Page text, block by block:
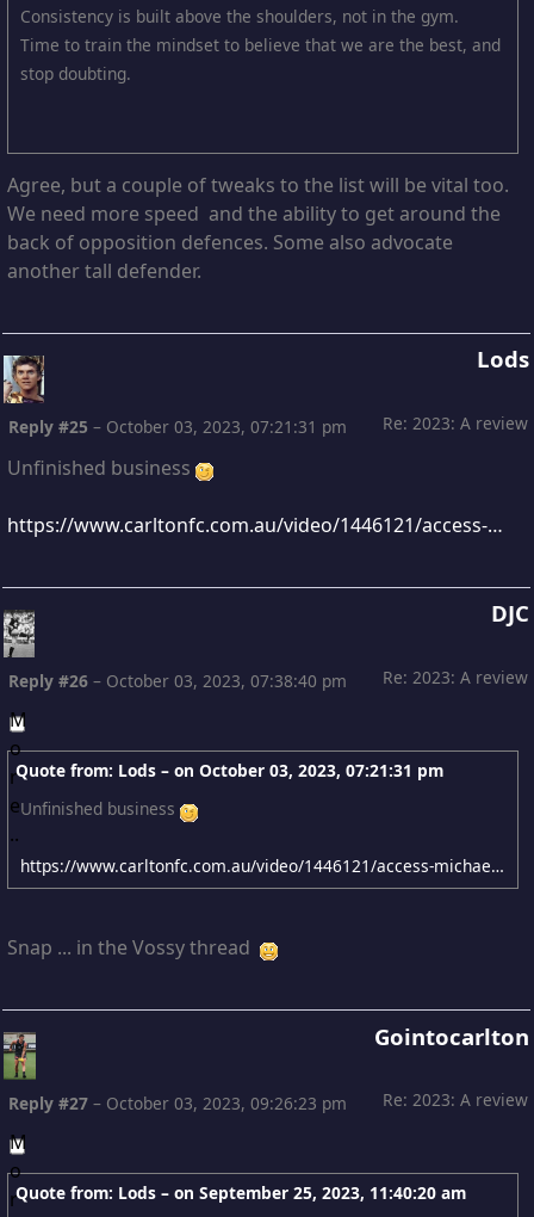
Consistency is built above the shoulders, not in the gym.
Time to train the mindset to believe that we are the best, and
stop doubting.
Agree, but a couple of tweaks to the list will be vital too.
We need more speed and the ability to get around the
back of opposition defences. Some also advocate
another tall defender.
Lods
Re: 2023: A review
Reply #25 – October 03, 2023, 07:21:31 pm
Unfinished business
https://www.carltonfc.com.au/video/1446121/access-michael-voss-final-2023-team-meeting?videoId=1446121&modal=true&type=video&publishFrom=1696318627001
DJC
Re: 2023: A review
Reply #26 – October 03, 2023, 07:38:40 pm
Quote from: Lods – on October 03, 2023, 07:21:31 pm
Unfinished business
https://www.carltonfc.com.au/video/1446121/access-michael-voss-final-2023-team-meeting?videoId=1446121&modal=true&type=video&publishFrom=1696318627001
Snap ... in the Vossy thread
Gointocarlton
Re: 2023: A review
Reply #27 – October 03, 2023, 09:26:23 pm
Quote from: Lods – on September 25, 2023, 11:40:20 am